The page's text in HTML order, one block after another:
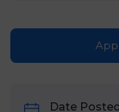
Date Posted